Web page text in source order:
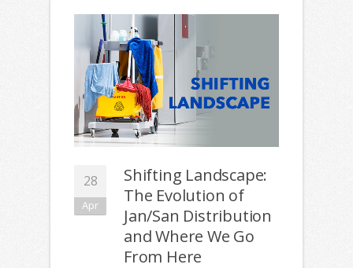
28
Apr
Shifting Landscape:
The Evolution of
Jan/San Distribution
and Where We Go
From Here